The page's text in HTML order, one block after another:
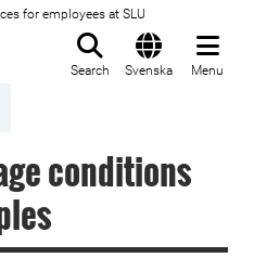
for employees at SLU
Search Svenska Menu
conditions